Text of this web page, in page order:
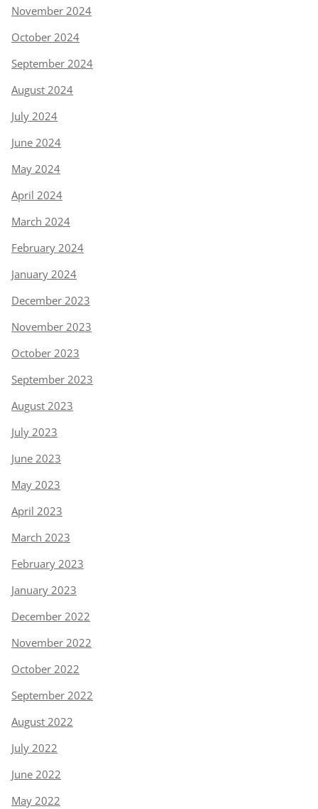
November 2024
October 2024
September 2024
August 2024
July 2024
June 2024
May 2024
April 2024
March 2024
February 2024
January 2024
December 2023
November 2023
October 2023
September 2023
August 2023
July 2023
June 2023
May 2023
April 2023
March 2023
February 2023
January 2023
December 2022
November 2022
October 2022
September 2022
August 2022
July 2022
June 2022
May 2022